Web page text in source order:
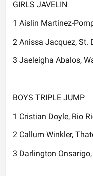
GIRLS JAVELIN
1 Aislin Martinez-
2 Anissa Jacquez, St.
3 Jaeleigha Abalos,
BOYS TRIPLE JUMP
1 Cristian Doyle, Rio
2 Callum Winkler,
3 Darlington